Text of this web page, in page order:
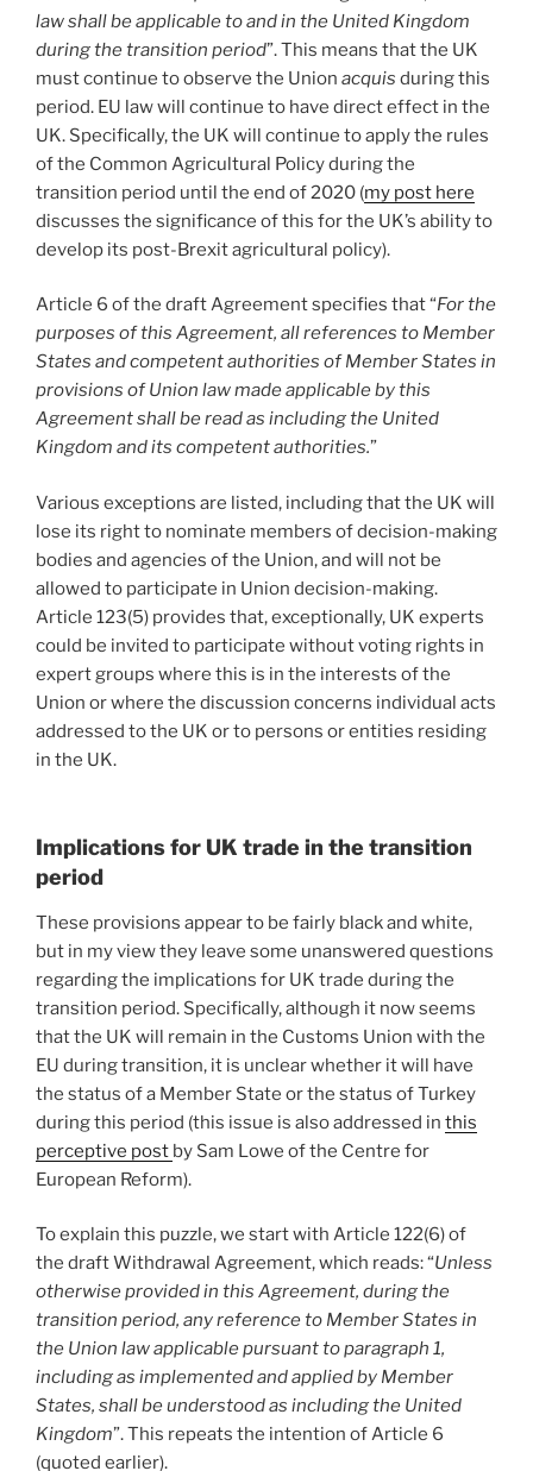
law shall be applicable to and in the United Kingdom
during the transition period”. This means that the UK
must continue to observe the Union acquis during this
period. EU law will continue to have direct effect in the
UK. Specifically, the UK will continue to apply the rules
of the Common Agricultural Policy during the
transition period until the end of 2020 (my post here
discusses the significance of this for the UK’s ability to
develop its post-Brexit agricultural policy).
Article 6 of the draft Agreement specifies that “For the
purposes of this Agreement, all references to Member
States and competent authorities of Member States in
provisions of Union law made applicable by this
Agreement shall be read as including the United
Kingdom and its competent authorities.”
Various exceptions are listed, including that the UK will
lose its right to nominate members of decision-making
bodies and agencies of the Union, and will not be
allowed to participate in Union decision-making.
Article 123(5) provides that, exceptionally, UK experts
could be invited to participate without voting rights in
expert groups where this is in the interests of the
Union or where the discussion concerns individual acts
addressed to the UK or to persons or entities residing
in the UK.
Implications for UK trade in the transition
period
These provisions appear to be fairly black and white,
but in my view they leave some unanswered questions
regarding the implications for UK trade during the
transition period. Specifically, although it now seems
that the UK will remain in the Customs Union with the
EU during transition, it is unclear whether it will have
the status of a Member State or the status of Turkey
during this period (this issue is also addressed in this
perceptive post by Sam Lowe of the Centre for
European Reform).
To explain this puzzle, we start with Article 122(6) of
the draft Withdrawal Agreement, which reads: “Unless
otherwise provided in this Agreement, during the
transition period, any reference to Member States in
the Union law applicable pursuant to paragraph 1,
including as implemented and applied by Member
States, shall be understood as including the United
Kingdom”. This repeats the intention of Article 6
(quoted earlier).